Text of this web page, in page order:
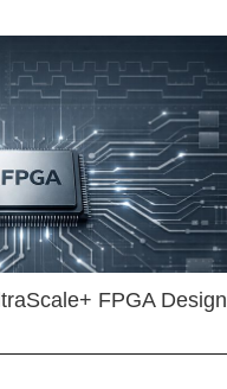
FPGA Design